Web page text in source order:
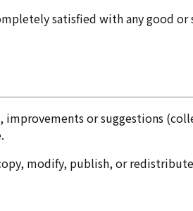
satisfied with any good
improvements or suggestions
modify, publish, or